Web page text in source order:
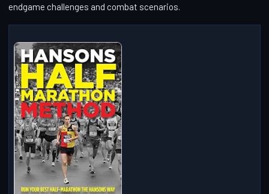
endgame challenges and combat scenarios.